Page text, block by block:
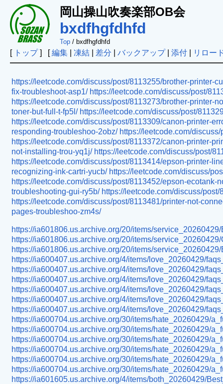
岡山操山吹奏楽部OB会
bxdfhgfdhfd
Top/ bxdfhgfdhfd
[ トップ] [編集| 凍結| 差分 バックアップ| 添付| リロー
https://leetcode.com/discuss/post/8113255/brother-printer-
fix-troubleshoot-asp1/ https://leetcode.com/discuss/post/
https://leetcode.com/discuss/post/8113273/brother-printer-
toner-but-full-t-fp5l/ https://leetcode.com/discuss/post/
https://leetcode.com/discuss/post/8113309/canon-printer-
responding-troubleshoo-2obz/ https://leetcode.com/
https://leetcode.com/discuss/post/8113372/canon-printer-
not-installing-trou-yq1j/ https://leetcode.com/discuss/post/
https://leetcode.com/discuss/post/8113414/epson-printer-
recognizing-ink-cartri-yucb/ https://leetcode.com/discuss/
https://leetcode.com/discuss/post/8113452/epson-ecotank-
troubleshooting-gui-ry5b/ https://leetcode.com/discuss/
https://leetcode.com/discuss/post/8113481/printer-not-
pages-troubleshoo-zm4s/
https://ia601806.us.archive.org/20/items/
https://ia601806.us.archive.org/20/items/
https://ia601806.us.archive.org/20/items/
https://ia600407.us.archive.org/4/items/love_20260429/
https://ia600407.us.archive.org/4/items/love_20260429/
https://ia600407.us.archive.org/4/items/love_20260429/
https://ia600407.us.archive.org/4/items/love_20260429/
https://ia600407.us.archive.org/4/items/love_20260429/
https://ia600407.us.archive.org/4/items/love_20260429/
https://ia600704.us.archive.org/30/items/hate_20260429/
https://ia600704.us.archive.org/30/items/hate_20260429/
https://ia600704.us.archive.org/30/items/hate_20260429/
https://ia600704.us.archive.org/30/items/hate_20260429/
https://ia600704.us.archive.org/30/items/hate_20260429/
https://ia600704.us.archive.org/30/items/hate_20260429/
https://ia601605.us.archive.org/4/items/both_20260429/